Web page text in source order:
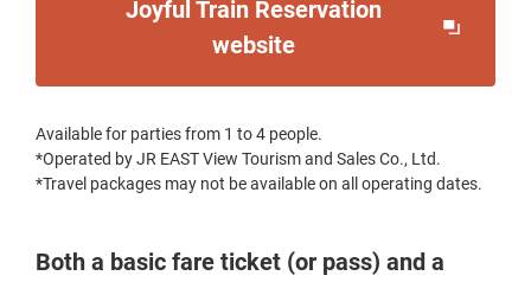
Joyful Train Reservation
websiteOpens
in
new
window
Available for parties from 1 to 4 people.
*Operated by JR EAST View Tourism and Sales Co., Ltd.
*Travel packages may not be available on all operating dates.
Both a basic fare ticket (or pass) and a